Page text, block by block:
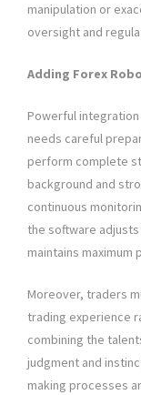
manipulation or
oversight and
Adding Forex
Powerful
needs careful
perform complete
background and
continuous
the software
maintains maximum
Moreover, traders
trading experience
combining the
judgment and
making processes